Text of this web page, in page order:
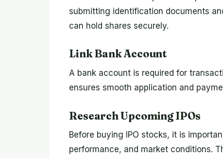
submitting identification documents
can hold shares securely.
Link Bank Account
A bank account is required for
ensures smooth application and
Research Upcoming IPOs
Before buying IPO stocks, it is
performance, and market conditions.